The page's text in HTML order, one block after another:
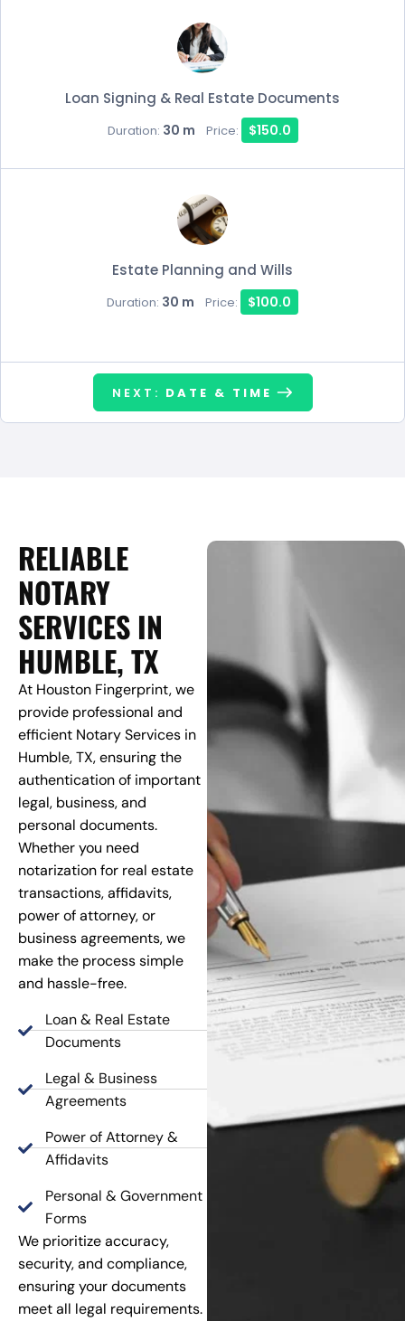
Loan Signing & Real Estate Documents
Duration: 30 m Price: $150.0
Estate Planning and Wills
Duration: 30 m Price: $100.0
NEXT: DATE & TIME
RELIABLE
NOTARY
SERVICES IN
HUMBLE, TX
At Houston Fingerprint, we
provide professional and
efficient Notary Services in
Humble, TX, ensuring the
authentication of important
legal, business, and
personal documents.
Whether you need
notarization for real estate
transactions, affidavits,
power of attorney, or
business agreements, we
make the process simple
and hassle-free.
Loan & Real Estate
Documents
Legal & Business
Agreements
Power of Attorney &
Affidavits
Personal & Government
Forms
We prioritize accuracy,
security, and compliance,
ensuring your documents
meet all legal requirements.